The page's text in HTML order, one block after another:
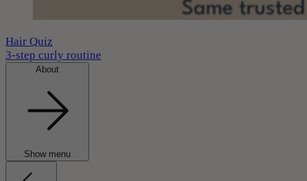
Hair Quiz
3-step curly routine
About
Show menu